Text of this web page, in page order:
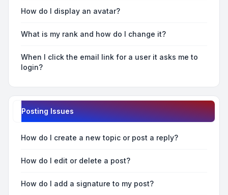
How do I display an avatar?
What is my rank and how do I change it?
When I click the email link for a user it asks me to
login?
Posting Issues
How do I create a new topic or post a reply?
How do I edit or delete a post?
How do I add a signature to my post?